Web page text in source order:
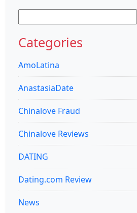
for:
Categories
AmoLatina
AnastasiaDate
Chinalove Fraud
Chinalove Reviews
DATING
Dating.com Review
News